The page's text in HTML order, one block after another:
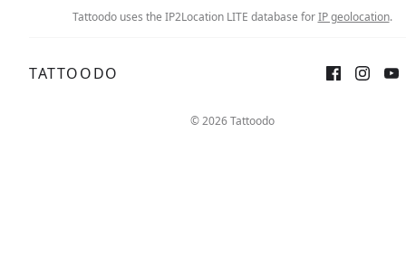
Tattoodo uses the IP2Location LITE database forIP geolocation.
TATTOODO
© 2026 Tattoodo